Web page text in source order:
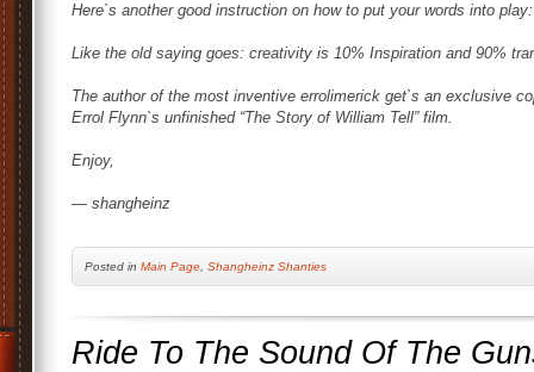
Here`s another good instruction on how to put your words into
Like the old saying goes: creativity is 10% Inspiration and 90%
The author of the most inventive errolimerick get`s an exclusive
Errol Flynn`s unfinished “The Story of William Tell” film.
Enjoy,
— shangheinz
Posted in Main Page Shangheinz Shanties
Ride To The Sound Of The